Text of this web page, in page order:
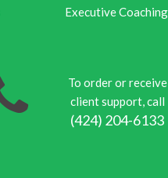
Executive Coaching
To order or receive
client support, call
(424) 204-6133